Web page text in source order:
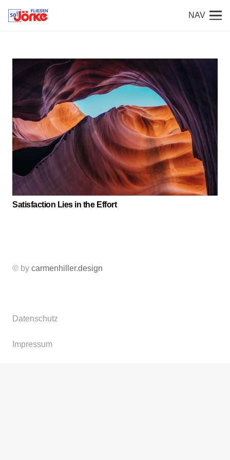
NAV
Satisfaction Lies in the Effort
© by carmenhiller.design
Datenschutz
Impressum